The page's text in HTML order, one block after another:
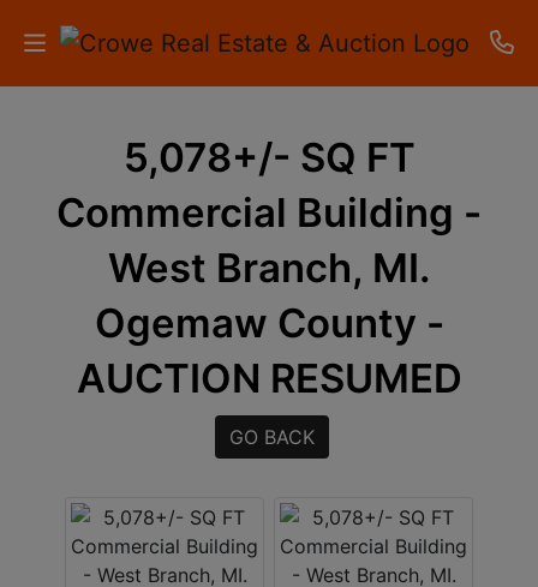
AUCTIONS
RESULTS
LISTINGS
APARTMENTS
CONTACT
5,078+/- SQ FT
Commercial Building -
West Branch, MI.
Ogemaw County -
AUCTION RESUMED
GO BACK